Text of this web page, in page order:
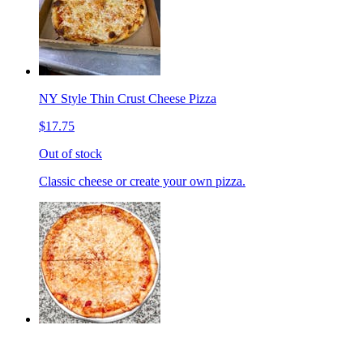
NY Style Thin Crust Cheese Pizza
$17.75
Out of stock
Classic cheese or create your own pizza.